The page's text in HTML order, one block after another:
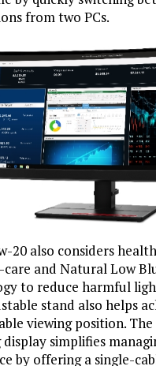
from two PCs.
20 also considers
and Natural Low
to reduce harmful
stand also helps
viewing position.
simplifies
by offering a single-